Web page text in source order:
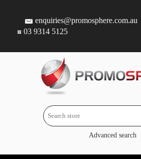
enquiries@promosphere.com.au
03 9314 5125
Advanced search